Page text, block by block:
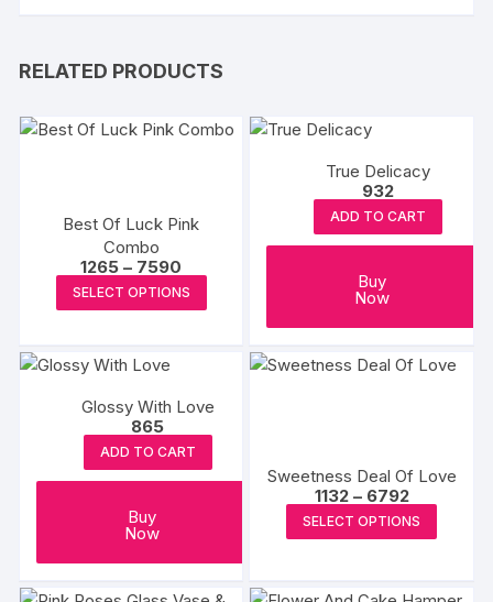
RELATED PRODUCTS
Best Of Luck Pink
Combo
1265 – 7590
range:
₹1265
through
SELECT OPTIONS
product
multiple
The
may
True Delicacy
932
ADD TO CART
Buy
Now
Glossy With Love
865
ADD TO CART
Buy
Now
Sweetness Deal Of Love
1132 – 6792Price
range:
₹1132
through
SELECT OPTIONS